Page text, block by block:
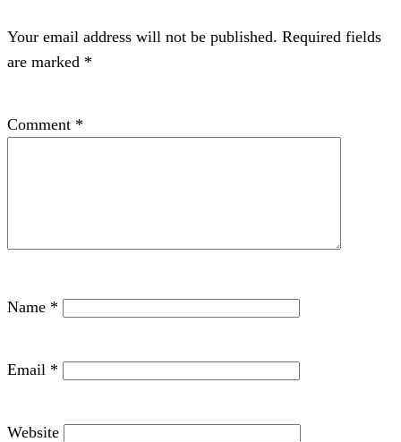
Your email address will not be published. Required fields
are marked *
Comment *
Name *
Email *
Website